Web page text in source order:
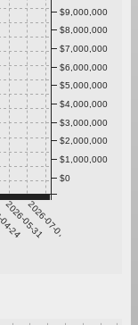
24
2026-05-312026-07-07
$0
$1,000,000
$2,000,000
$3,000,000
$4,000,000
$5,000,000
$6,000,000
$7,000,000
$8,000,000
$9,000,000